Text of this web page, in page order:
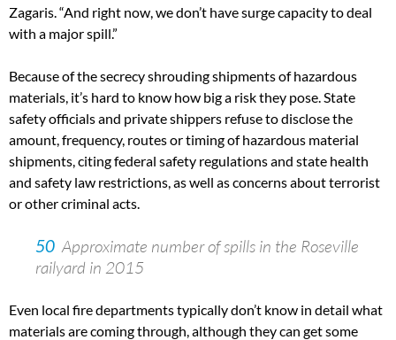
Zagaris. “And right now, we don’t have surge capacity to deal
with a major spill.”
Because of the secrecy shrouding shipments of hazardous
materials, it’s hard to know how big a risk they pose. State
safety officials and private shippers refuse to disclose the
amount, frequency, routes or timing of hazardous material
shipments, citing federal safety regulations and state health
and safety law restrictions, as well as concerns about terrorist
or other criminal acts.
50 Approximate number of spills in the Roseville
railyard in 2015
Even local fire departments typically don’t know in detail what
materials are coming through, although they can get some